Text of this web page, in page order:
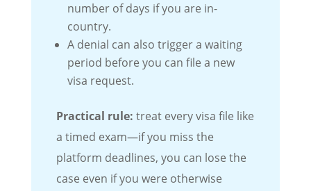
number of days if you are in-
country.
A denial can also trigger a waiting
period before you can file a new
visa request.
Practical rule: treat every visa file like
a timed exam—if you miss the
platform deadlines, you can lose the
case even if you were otherwise